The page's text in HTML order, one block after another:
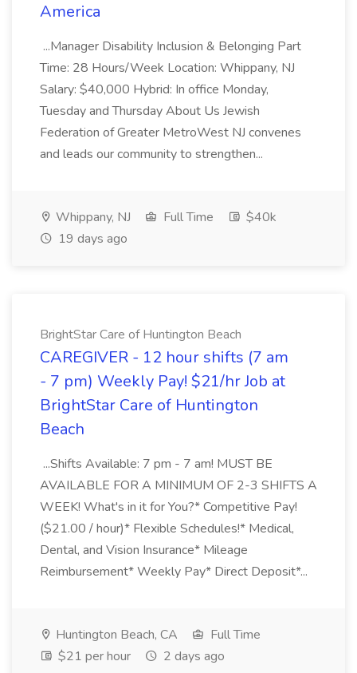
America
...Manager Disability Inclusion & Belonging Part
Time: 28 Hours/Week Location: Whippany, NJ
Salary: $40,000 Hybrid: In office Monday,
Tuesday and Thursday About Us Jewish
Federation of Greater MetroWest NJ convenes
and leads our community to strengthen...
Whippany, NJ Full Time
$40k
19 days ago
BrightStar Care of Huntington Beach
CAREGIVER - 12 hour shifts (7 am
- 7 pm) Weekly Pay! $21/hr Job at
BrightStar Care of Huntington
Beach
...Shifts Available: 7 pm - 7 am! MUST BE
AVAILABLE FOR A MINIMUM OF 2-3 SHIFTS A
WEEK! What's in it for You?* Competitive Pay!
($21.00 / hour)* Flexible Schedules!* Medical,
Dental, and Vision Insurance* Mileage
Reimbursement* Weekly Pay* Direct Deposit*...
Huntington Beach, CA
Full Time
$21 per hour
2 days ago